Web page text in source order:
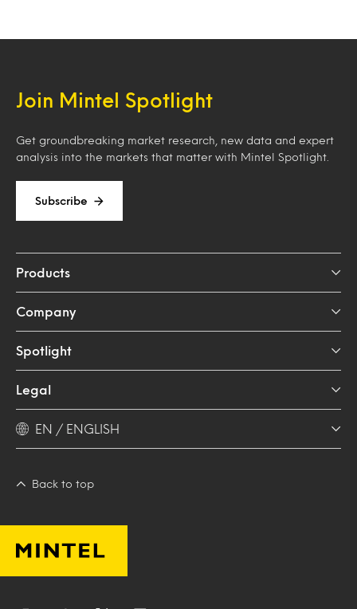
Join Mintel Spotlight
Get groundbreaking market research, new data and expert
analysis into the markets that matter with Mintel Spotlight.
Subscribe
Products
Company
Spotlight
Legal
EN / ENGLISH
Back to top